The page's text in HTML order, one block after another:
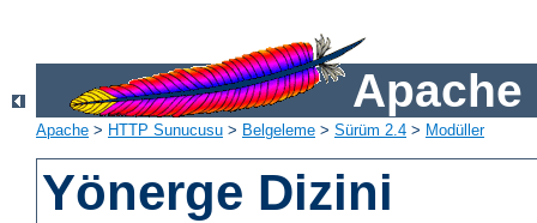
Apache
Apache > HTTP Sunucusu > Belgeleme > Sürüm 2.4 > Modüller
Yönerge Dizini